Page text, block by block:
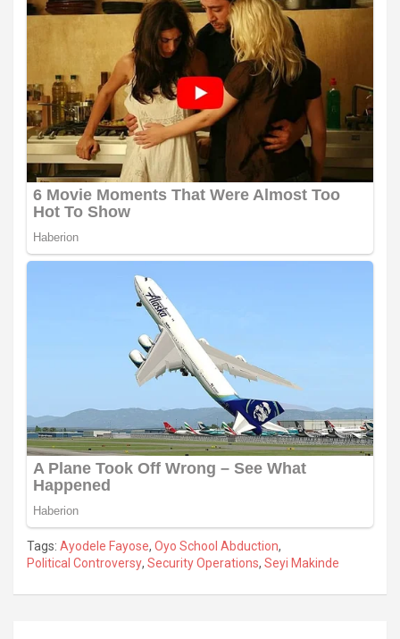
Tags: Ayodele Fayose, Oyo School Abduction,
Political Controversy, Security Operations, Seyi Makinde